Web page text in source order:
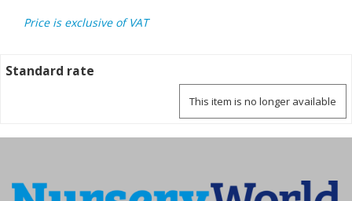
Price is exclusive of VAT
Standard rate
This item is no longer available